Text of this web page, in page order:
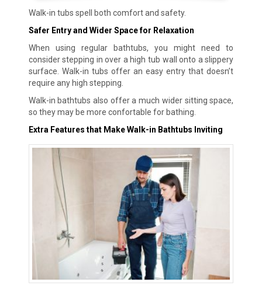
Walk-in tubs spell both comfort and safety.
Safer Entry and Wider Space for Relaxation
When using regular bathtubs, you might need to
consider stepping in over a high tub wall onto a slippery
surface. Walk-in tubs offer an easy entry that doesn’t
require any high stepping.
Walk-in bathtubs also offer a much wider sitting space,
so they may be more confortable for bathing.
Extra Features that Make Walk-in Bathtubs Inviting